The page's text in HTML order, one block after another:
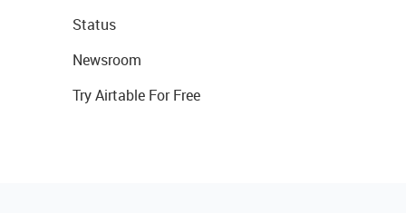
Status
Newsroom
Try Airtable For Free